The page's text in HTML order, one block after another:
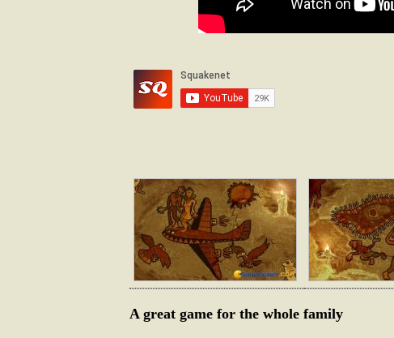
A great game for the whole family